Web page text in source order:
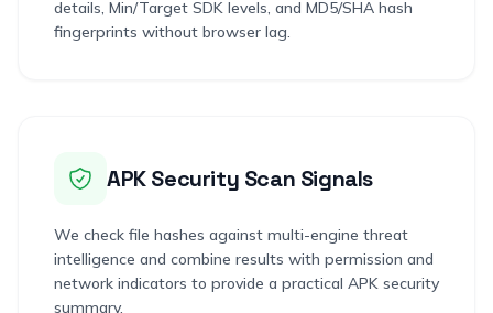
details, Min/Target SDK levels, and MD5/SHA hash
fingerprints without browser lag.
APK Security Scan Signals
We check file hashes against multi-engine threat
intelligence and combine results with permission and
network indicators to provide a practical APK security
summary.